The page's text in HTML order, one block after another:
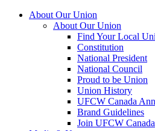
About Our Union
About Our Union
Find Your Local
Constitution
National President
National Council
Proud to be Union
Union History
UFCW Canada
Brand Guidelines
Join UFCW Canada